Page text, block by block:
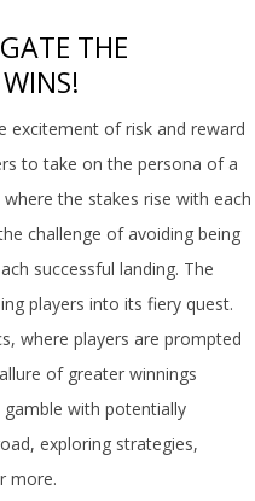
THE
excitement of risk and reward
to take on the persona of a
the stakes rise with each
challenge of avoiding being
successful landing. The
players into its fiery quest.
where players are prompted
of greater winnings
with potentially
exploring strategies,
more.